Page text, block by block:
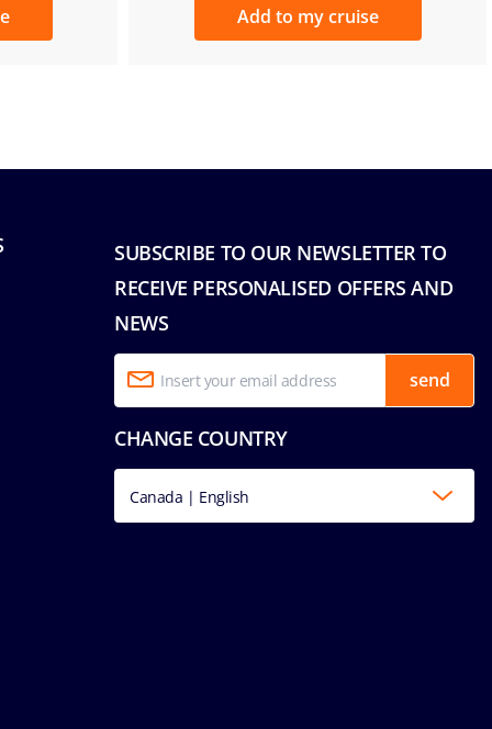
Add to my cruise
SUBSCRIBE TO OUR NEWSLETTER TO
RECEIVE PERSONALISED OFFERS AND
NEWS
send
CHANGE COUNTRY
Canada | English